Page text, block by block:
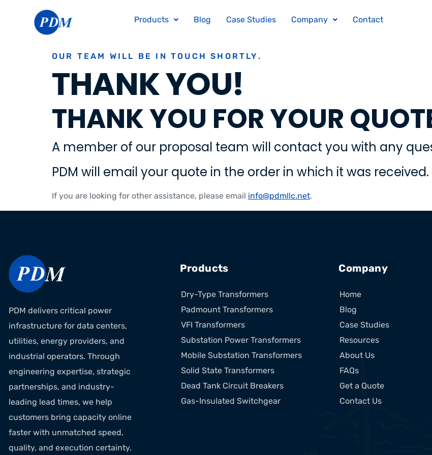
Products Blog Case Studies Company Contact
OUR TEAM WILL BE IN TOUCH SHORTLY.
THANK YOU!
THANK YOU FOR YOUR
A member of our proposal team will contact you with any
PDM will email your quote in the order in which it was received.
If you are looking for other assistance, please email info@pdmllc.net.
PDM delivers critical power
infrastructure for data centers,
utilities, energy providers, and
industrial operators. Through
engineering expertise, strategic
partnerships, and industry-
leading lead times, we help
customers bring capacity online
faster with unmatched speed,
quality, and execution certainty.
Products
Dry-Type Transformers
Padmount Transformers
VFI Transformers
Substation Power Transformers
Mobile Substation Transformers
Solid State Transformers
Dead Tank Circuit Breakers
Gas-Insulated Switchgear
Company
Home
Blog
Case Studies
Resources
About Us
FAQs
Get a Quote
Contact Us